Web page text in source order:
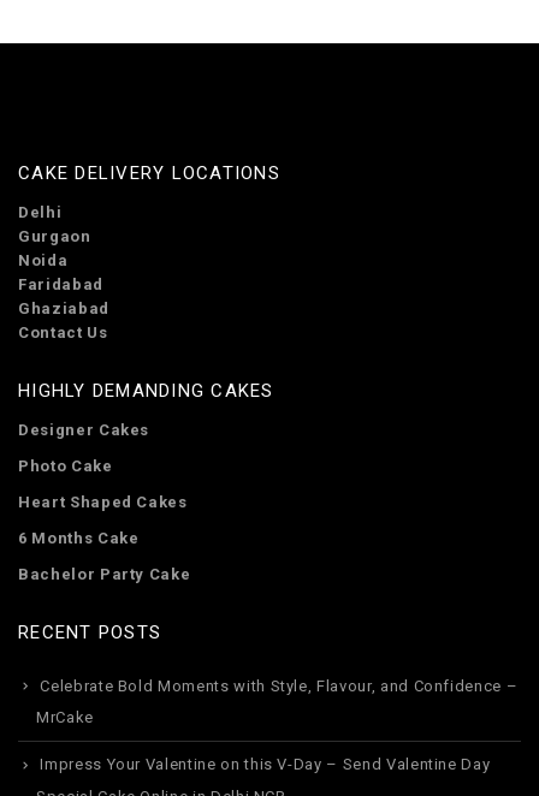
CAKE DELIVERY LOCATIONS
Delhi
Gurgaon
Noida
Faridabad
Ghaziabad
Contact Us
HIGHLY DEMANDING CAKES
Designer Cakes
Photo Cake
Heart Shaped Cakes
6 Months Cake
Bachelor Party Cake
RECENT POSTS
Celebrate Bold Moments with Style, Flavour, and Confidence –
MrCake
Impress Your Valentine on this V-Day – Send Valentine Day